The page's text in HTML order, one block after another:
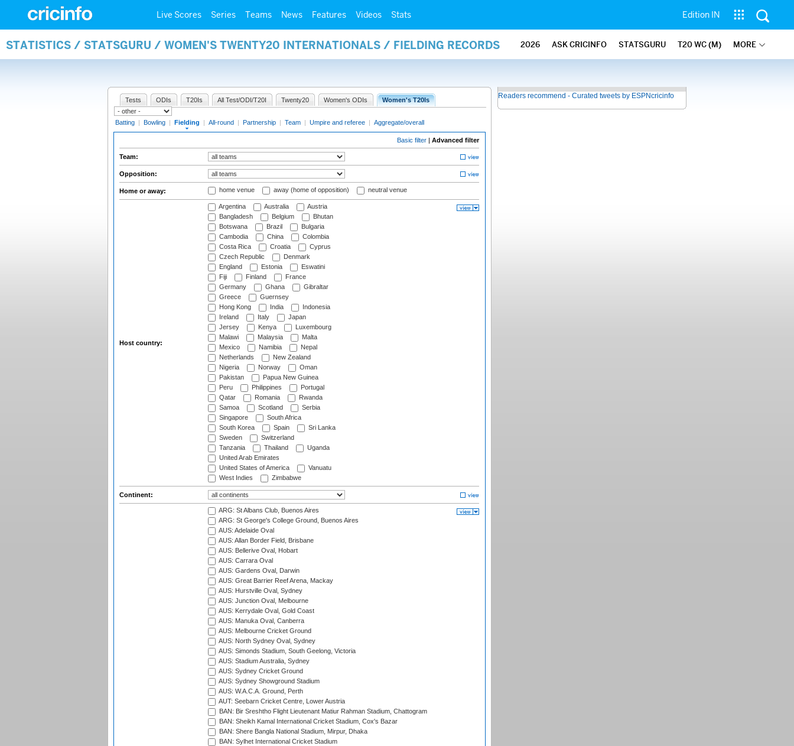
Live Scores Series Teams News Features Videos Stats Edition IN
STATISTICS / STATSGURU / WOMEN'S TWENTY20 INTERNATIONALS / FIELDING RECORDS 2026 ASK CRICINFO STATSGURU T20 WC (M) MORE
Tests ODIs T20Is All Test/ODI/T20I Twenty20 Women's ODIs Women's T20Is
Batting | Bowling | Fielding | All-round | Partnership | Team | Umpire and referee | Aggregate/overall
Basic filter | Advanced filter
Team:
Opposition:
Home or away: home venue away (home of opposition) neutral venue
Host country:
Argentina Australia
Austria
Bangladesh
Belgium
Bhutan
Botswana
Brazil
Bulgaria
Cambodia
China
Colombia
Costa Rica
Croatia
Cyprus
Czech Republic
Denmark
England
Estonia
Eswatini
Fiji
Finland
France
Germany
Ghana
Gibraltar
Greece
Guernsey
Hong Kong
India
Indonesia
Ireland
Italy
Japan
Jersey
Kenya
Luxembourg
Malawi
Malaysia
Malta
Mexico
Namibia
Nepal
Netherlands
New Zealand
Nigeria
Norway
Oman
Pakistan
Papua New Guinea
Peru
Philippines
Portugal
Qatar
Romania
Rwanda
Samoa
Scotland
Serbia
Singapore
South Africa
South Korea
Spain
Sri Lanka
Sweden
Switzerland
Tanzania
Thailand
Uganda
United Arab Emirates
United States of America
Vanuatu
West Indies
Zimbabwe
Continent:
ARG: St Albans Club, Buenos Aires
ARG: St George's College Ground, Buenos Aires
AUS: Adelaide Oval
AUS: Allan Border Field, Brisbane
AUS: Bellerive Oval, Hobart
AUS: Carrara Oval
AUS: Gardens Oval, Darwin
AUS: Great Barrier Reef Arena, Mackay
AUS: Hurstville Oval, Sydney
AUS: Junction Oval, Melbourne
AUS: Kerrydale Oval, Gold Coast
AUS: Manuka Oval, Canberra
AUS: Melbourne Cricket Ground
AUS: North Sydney Oval, Sydney
AUS: Simonds Stadium, South Geelong, Victoria
AUS: Stadium Australia, Sydney
AUS: Sydney Cricket Ground
AUS: Sydney Showground Stadium
AUS: W.A.C.A. Ground, Perth
AUT: Seebarn Cricket Centre, Lower Austria
BAN: Bir Sreshtho Flight Lieutenant Matiur Rahman Stadium, Chattogram
BAN: Sheikh Kamal International Cricket Stadium, Cox's Bazar
BAN: Shere Bangla National Stadium, Mirpur, Dhaka
BAN: Sylhet International Cricket Stadium
Readers recommend - Curated tweets by ESPNcricinfo